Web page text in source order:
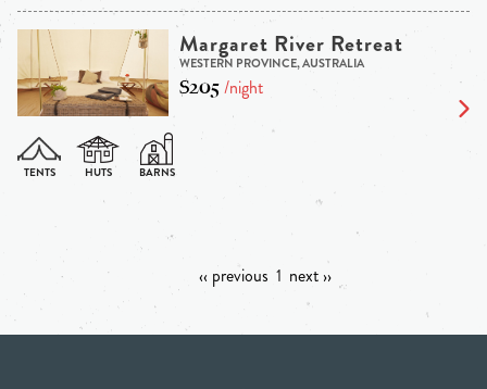
Margaret River Retreat
WESTERN PROVINCE, AUSTRALIA
$205/night
‹‹ previous 1 next ››